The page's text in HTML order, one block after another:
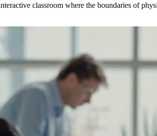
classroom where the boundaries of